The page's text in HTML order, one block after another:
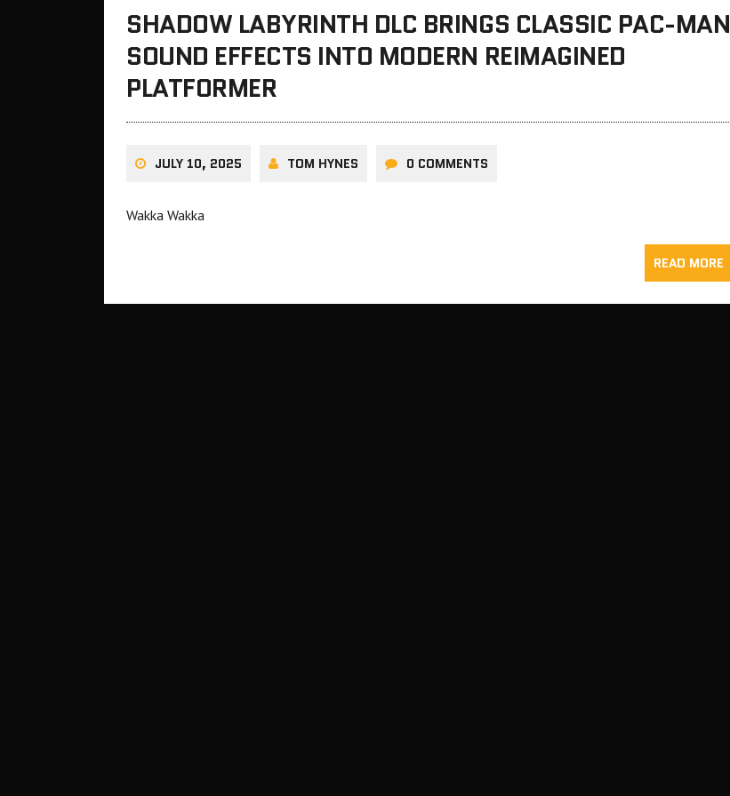
SHADOW LABYRINTH DLC BRINGS CLASSIC PAC-MAN
SOUND EFFECTS INTO MODERN REIMAGINED
PLATFORMER
JULY 10, 2025 TOM HYNES 0 COMMENTS
Wakka Wakka
READ MORE